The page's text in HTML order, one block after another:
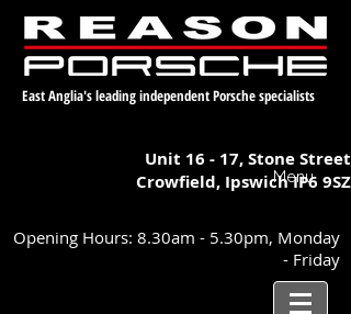
East Anglia's leading independent Porsche specialists
Unit 16 - 17,Stone Street
Crowfield, IpswichIP6 9SZ
Menu
Opening Hours: 8.30am - 5.30pm, Monday
- Friday